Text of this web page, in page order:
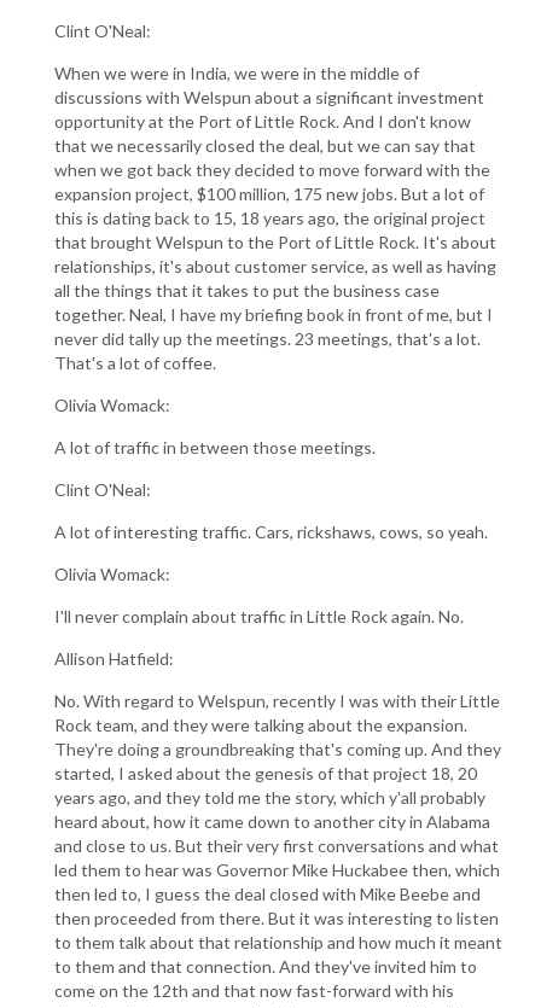
Clint O'Neal:
When we were in India, we were in the middle of
discussions with Welspun about a significant investment
opportunity at the Port of Little Rock. And I don't know
that we necessarily closed the deal, but we can say that
when we got back they decided to move forward with the
expansion project, $100 million, 175 new jobs. But a lot of
this is dating back to 15, 18 years ago, the original project
that brought Welspun to the Port of Little Rock. It's about
relationships, it's about customer service, as well as having
all the things that it takes to put the business case
together. Neal, I have my briefing book in front of me, but I
never did tally up the meetings. 23 meetings, that's a lot.
That's a lot of coffee.
Olivia Womack:
A lot of traffic in between those meetings.
Clint O'Neal:
A lot of interesting traffic. Cars, rickshaws, cows, so yeah.
Olivia Womack:
I'll never complain about traffic in Little Rock again. No.
Allison Hatfield:
No. With regard to Welspun, recently I was with their Little
Rock team, and they were talking about the expansion.
They're doing a groundbreaking that's coming up. And they
started, I asked about the genesis of that project 18, 20
years ago, and they told me the story, which y'all probably
heard about, how it came down to another city in Alabama
and close to us. But their very first conversations and what
led them to hear was Governor Mike Huckabee then, which
then led to, I guess the deal closed with Mike Beebe and
then proceeded from there. But it was interesting to listen
to them talk about that relationship and how much it meant
to them and that connection. And they've invited him to
come on the 12th and that now fast-forward with his